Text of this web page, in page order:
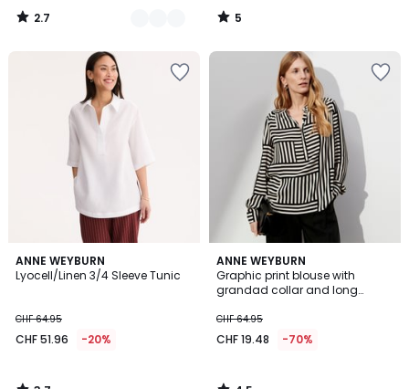
2.7
/
5
/
ANNE WEYBURN
Lyocell/Linen 3/4 Sleeve Tunic
CHF 64.95
CHF 51.96 -20%
3.7
/ 5
ANNE WEYBURN
Graphic print blouse with
grandad collar and long
CHF 64.95
CHF 19.48 -70%
4.5
/ 5